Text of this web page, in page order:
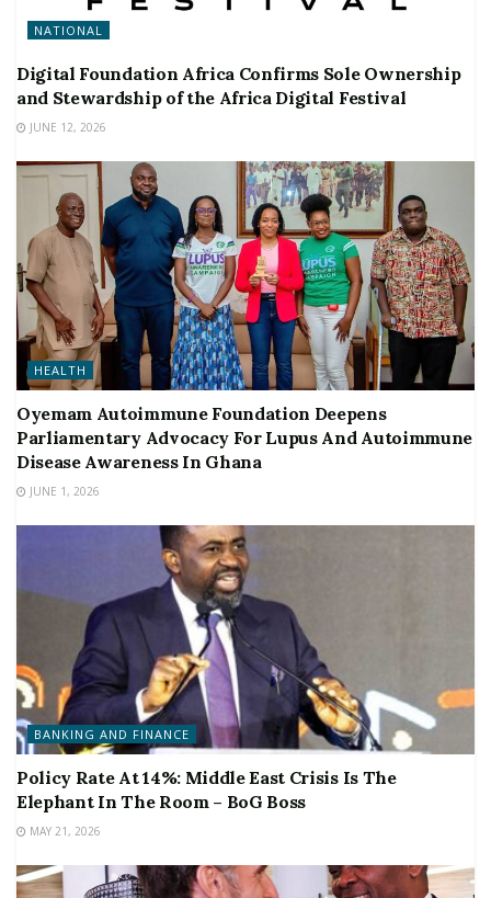
NATIONAL
Digital Foundation Africa Confirms Sole Ownership
and Stewardship of the Africa Digital Festival
JUNE 12, 2026
HEALTH
Oyemam Autoimmune Foundation Deepens
Parliamentary Advocacy For Lupus And Autoimmune
Disease Awareness In Ghana
JUNE 1, 2026
BANKING AND FINANCE
Policy Rate At 14%: Middle East Crisis Is The
Elephant In The Room – BoG Boss
MAY 21, 2026